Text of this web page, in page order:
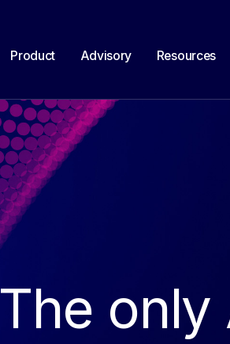
Product Advisory Resources
The only